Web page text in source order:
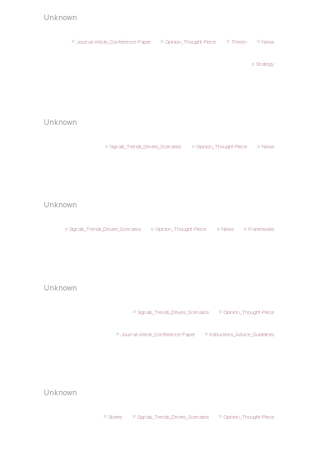
Unknown
Journal-Article_Conference-Paper Opinion_Thought-Piece Theory News
Strategy
Unknown
Signals_Trends_Drivers_Scenarios Opinion_Thought-Piece News
Unknown
Signals_Trends_Drivers_Scenarios Opinion_Thought-Piece News Frameworks
Unknown
Signals_Trends_Drivers_Scenarios Opinion_Thought-Piece
Journal-Article_Conference-Paper Instructions_Advice_Guidelines
Unknown
Stories Signals_Trends_Drivers_Scenarios Opinion_Thought-Piece